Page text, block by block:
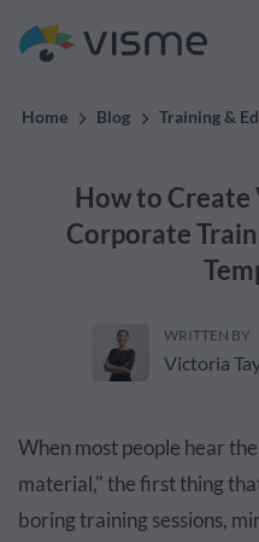
Home Blog Training &
How to
Corporate
WRITTEN BY
Victoria
When most people hear
material," the first thing
boring training sessions,